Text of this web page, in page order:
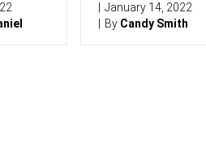
January 14, 2022
By Candy Smith